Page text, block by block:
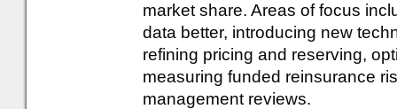
market share. Areas of focus
data better, introducing new
refining pricing and reserving,
measuring funded reinsurance
management reviews.